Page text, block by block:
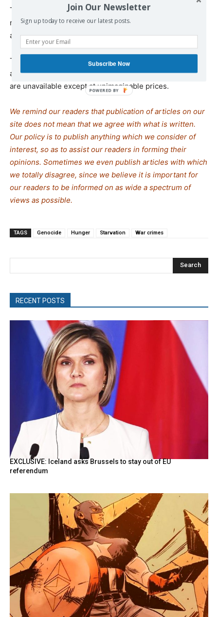
The UN confirmed that Israel is still blocking food from
reaching starving Palestinians with only a few trucks of
aid having reached Gaza.
The markets are empty of all basic needs, including flour
and vegetables. For the majority of people, such luxuries
are unavailable except at unimaginable prices.
We remind our readers that publication of articles on our
site does not mean that we agree with what is written.
Our policy is to publish anything which we consider of
interest, so as to assist our readers in forming their
opinions. Sometimes we even publish articles with which
we totally disagree, since we believe it is important for
our readers to be informed on as wide a spectrum of
views as possible.
TAGS Genocide Hunger Starvation War crimes
Search
RECENT POSTS
EXCLUSIVE: Iceland asks Brussels to stay out of EU
referendum
Join Our Newsletter
Sign up today to receive our latest posts.
Subscribe Now